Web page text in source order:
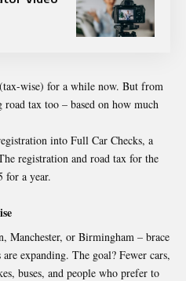
wise) for a while now. But from
tax too – based on how much
into Full Car Checks, a
registration and road tax for the
for a year.
or Birmingham – brace
are expanding. The goal? Fewer cars,
buses, and people who prefer to